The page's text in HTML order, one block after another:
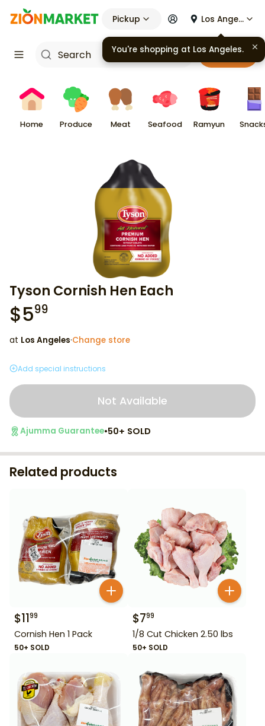
Pickup Los Angeles
Cart
Home Produce Meat Seafood Ramyun
Tyson Cornish Hen Each
$599
at Los Angeles·Change store
Add special instructions
Not Available
Ajumma Guarantee•50+ SOLD
Related products
$1199
Cornish Hen 1 Pack
50+ SOLD
$799
1/8 Cut Chicken 2.50 lbs
50+ SOLD
You're shopping at Los Angeles.